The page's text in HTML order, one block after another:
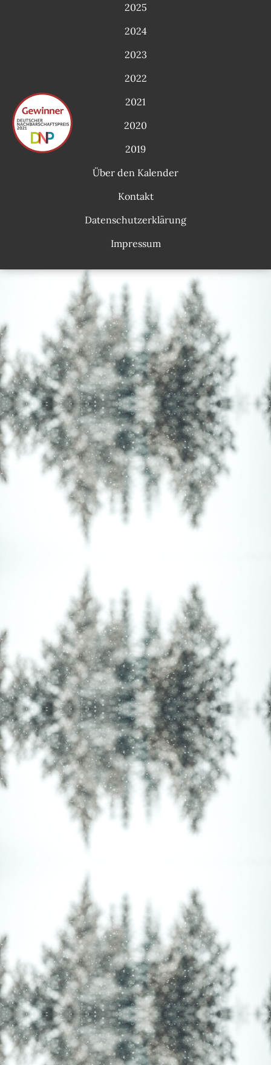
2025
2024
2023
2022
2021
2020
2019
Über den Kalender
Kontakt
Datenschutzerklärung
Impressum